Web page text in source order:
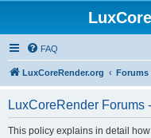
FAQ
LuxCoreRender.org Forums
LuxCoreRender Forums
This policy explains in detail